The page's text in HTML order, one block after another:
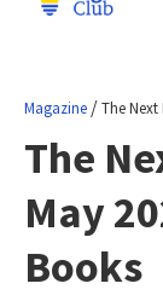
Magazine /The Next
The
May
Books